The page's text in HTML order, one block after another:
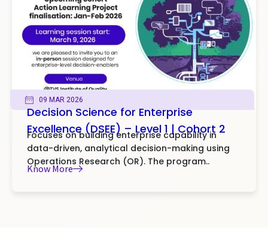
09 MAR 2026
Decision Science for Enterprise
Excellence (DSEE) – Level 1 | Cohort 2
Focuses on building enterprise capability in
data-driven, analytical decision-making using
Operations Research (OR). The program..
Know More